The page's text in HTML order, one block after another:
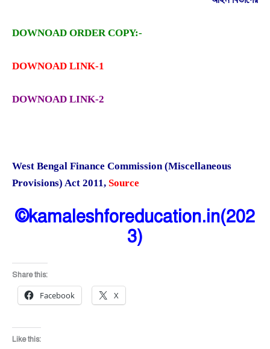
DOWNOAD ORDER COPY:-
DOWNOAD LINK-1
DOWNOAD LINK-2
West Bengal Finance Commission (Miscellaneous
Provisions) Act 2011, Source
©kamaleshforeducation.in(202
3)
Share this:
Facebook X
Like this: